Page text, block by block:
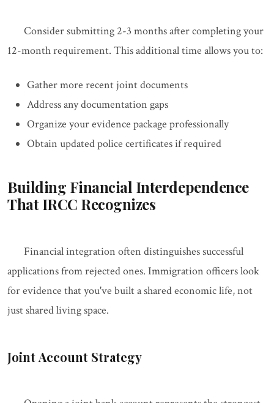
Consider submitting 2-3 months after completing your
12-month requirement. This additional time allows you to:
Gather more recent joint documents
Address any documentation gaps
Organize your evidence package professionally
Obtain updated police certificates if required
Building Financial Interdependence
That IRCC Recognizes
Financial integration often distinguishes successful
applications from rejected ones. Immigration officers look
for evidence that you've built a shared economic life, not
just shared living space.
Joint Account Strategy